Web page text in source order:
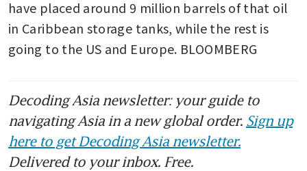
have placed around 9 million barrels of that oil
in Caribbean storage tanks, while the rest is
going to the US and Europe. BLOOMBERG
Decoding Asia newsletter: your guide to
navigating Asia in a new global order. Sign up
here to get Decoding Asia newsletter.
Delivered to your inbox. Free.